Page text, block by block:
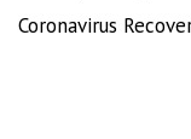
Coronavirus